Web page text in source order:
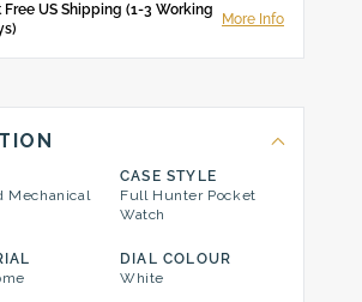
Free US Shipping (1-3 Working
More Info
Mechanical
CASE STYLE
Full Hunter Pocket
Watch
DIAL COLOUR
White